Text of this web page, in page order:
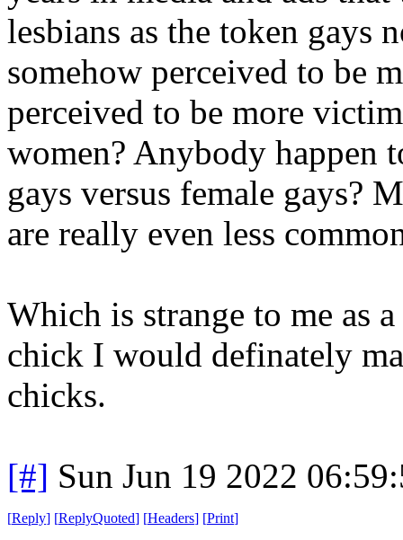
lesbians as the token gays
somehow perceived to be
perceived to be more
women? Anybody happen
gays versus female gays?
are really even less
Which is strange to me as
chick I would definately
chicks.
[#] Sun Jun 19 2022
[Reply] [ReplyQuoted] [Headers] [Print]